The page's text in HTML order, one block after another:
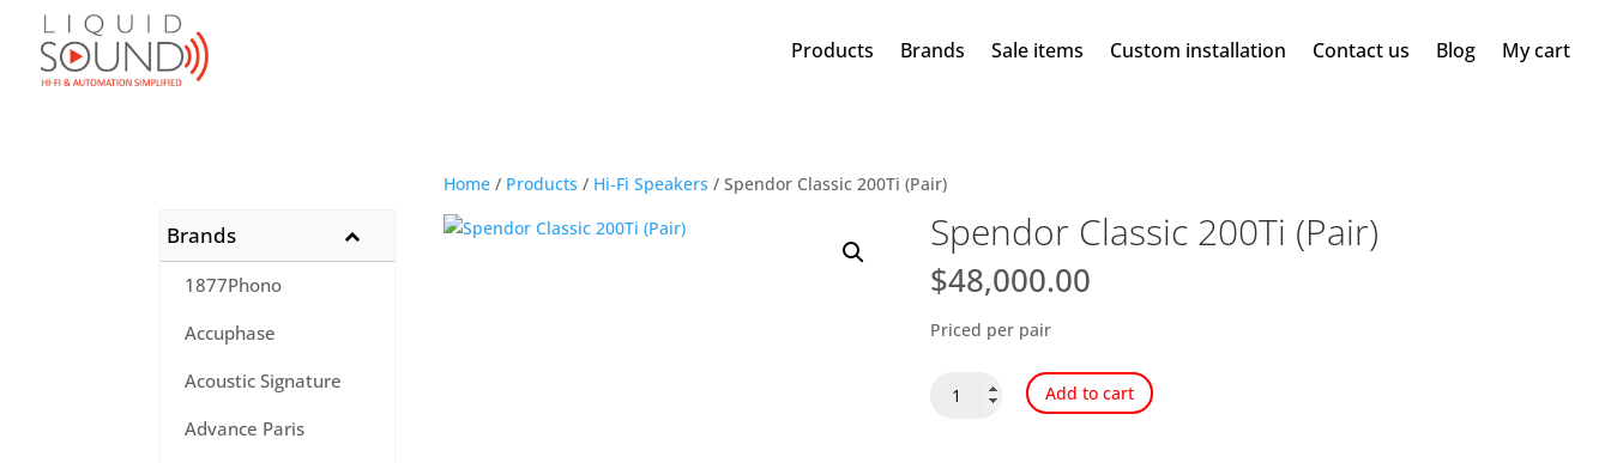
Products Brands Sale items Custom installation Contact us Blog My cart
Home/ Products / Hi-Fi Speakers / Spendor Classic 200Ti (Pair)
Spendor Classic 200Ti (Pair)
$48,000.00
Priced per pair
Spendor
Add to cart
Brands
1877Phono
Accuphase
Acoustic Signature
Advance Paris